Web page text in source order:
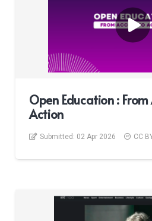
Open Education :
Action
Submitted: 02 Apr 2026 CC